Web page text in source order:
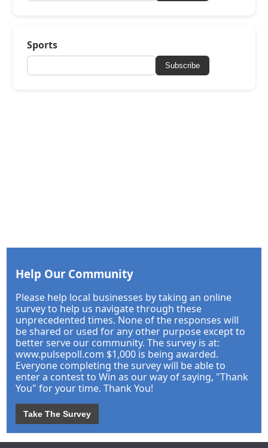
Sports
Subscribe
Help Our Community
Please help local businesses by taking an online
survey to help us navigate through these
unprecedented times. None of the responses will
be shared or used for any other purpose except to
better serve our community. The survey is at:
www.pulsepoll.com $1,000 is being awarded.
Everyone completing the survey will be able to
enter a contest to Win as our way of saying, "Thank
You" for your time. Thank You!
Take The Survey